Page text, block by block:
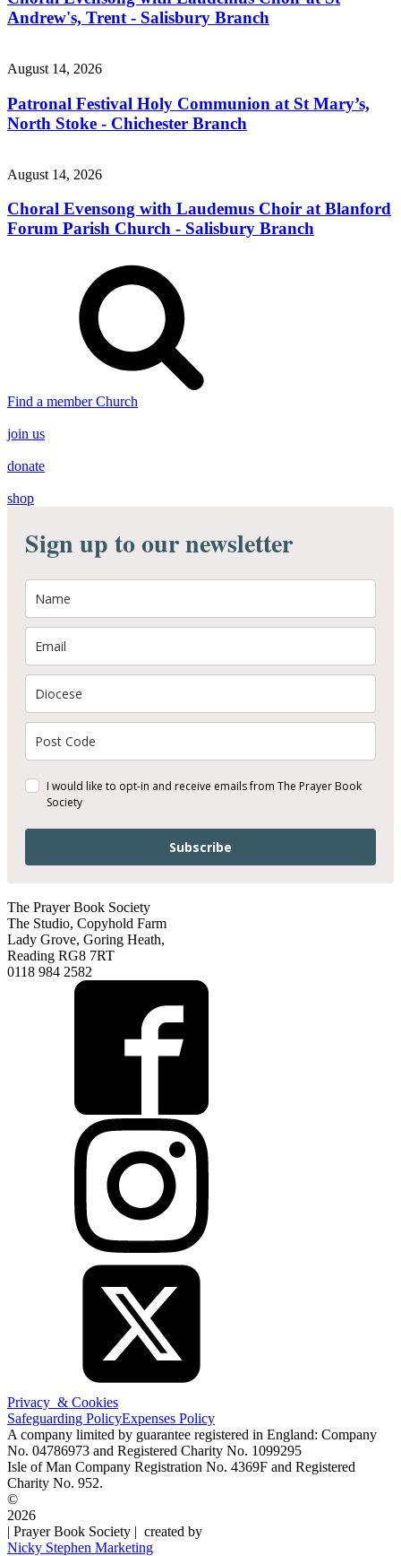
Andrew's, Trent - Salisbury Branch
August 14, 2026
Patronal Festival Holy Communion at St Mary’s,
North Stoke - Chichester Branch
August 14, 2026
Choral Evensong with Laudemus Choir at Blanford
Forum Parish Church - Salisbury Branch
Find a member Church
join us
donate
shop
Sign up to our newsletter
I would like to opt-in and receive emails from The Prayer Book
Society
Subscribe
The Prayer Book Society
The Studio, Copyhold Farm
Lady Grove, Goring Heath,
Reading RG8 7RT
0118 984 2582
Privacy & Cookies
Safeguarding PolicyExpenses Policy
A company limited by guarantee registered in England: Company
No. 04786973 and Registered Charity No. 1099295
Isle of Man Company Registration No. 4369F and Registered
Charity No. 952.
©
2026
| Prayer Book Society | created by
Nicky Stephen Marketing